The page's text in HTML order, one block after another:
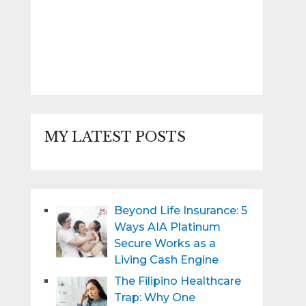
MY LATEST POSTS
Beyond Life Insurance: 5
Ways AIA Platinum
Secure Works as a
Living Cash Engine
The Filipino Healthcare
Trap: Why One